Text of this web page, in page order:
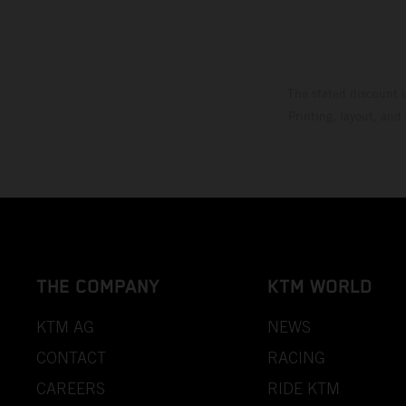
THE COMPANY
KTM AG
CONTACT
CAREERS
KTM WORLD
NEWS
RACING
RIDE KTM